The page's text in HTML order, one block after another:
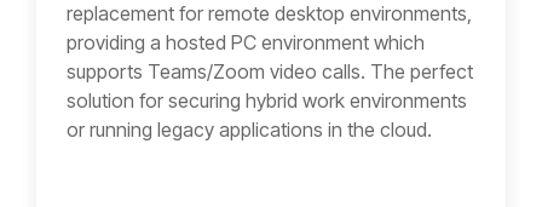
replacement for remote desktop environments,
providing a hosted PC environment which
supports Teams/Zoom video calls. The perfect
solution for securing hybrid work environments
or running legacy applications in the cloud.